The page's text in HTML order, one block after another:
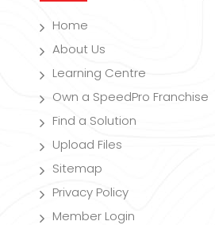
Home
About Us
Learning Centre
Own a SpeedPro Franchise
Find a Solution
Upload Files
Sitemap
Privacy Policy
Member Login